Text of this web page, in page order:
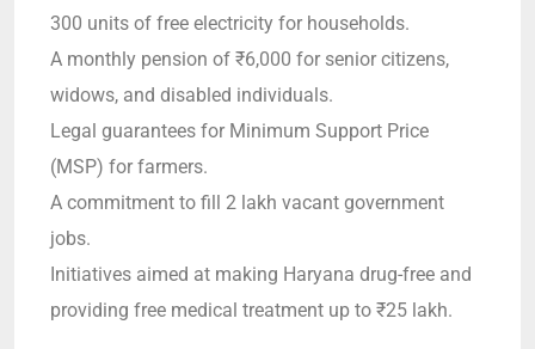
300 units of free electricity for households.
A monthly pension of ₹6,000 for senior citizens,
widows, and disabled individuals.
Legal guarantees for Minimum Support Price
(MSP) for farmers.
A commitment to fill 2 lakh vacant government
jobs.
Initiatives aimed at making Haryana drug-free and
providing free medical treatment up to ₹25 lakh.